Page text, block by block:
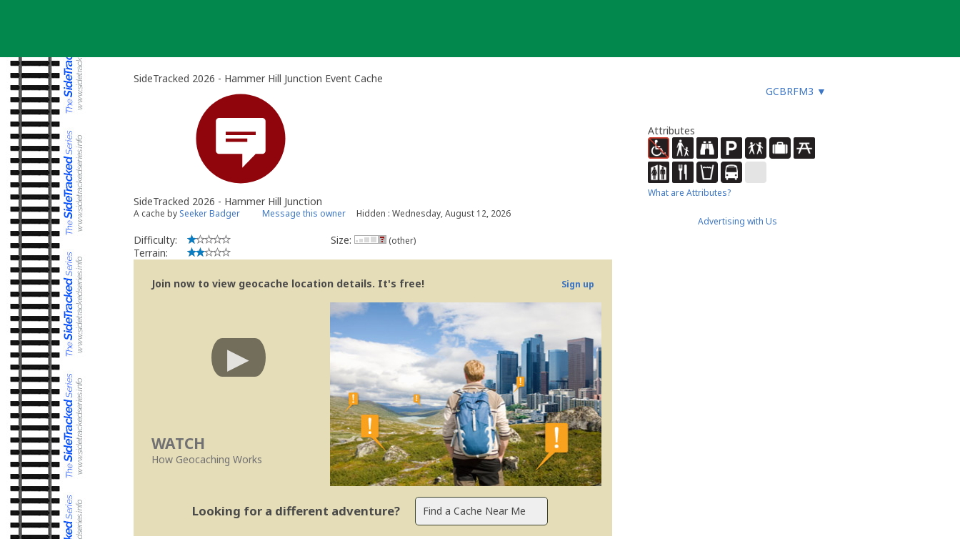
SideTracked 2026 - Hammer Hill Junction Event Cache
GCBRFM3 ▼
SideTracked 2026 - Hammer Hill Junction
A cache by Seeker Badger Message this owner Hidden : Wednesday, August 12, 2026
Difficulty:
Terrain:
Size: (other)
Join now to view geocache location details. It's free! Sign up
WATCH
How Geocaching Works
Looking for a different adventure?
Attributes
What are Attributes?
Advertising with Us